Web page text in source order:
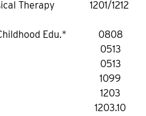
Therapy
1201/1212
Edu.*
0808
0513
0513
1099
1203
1203.10